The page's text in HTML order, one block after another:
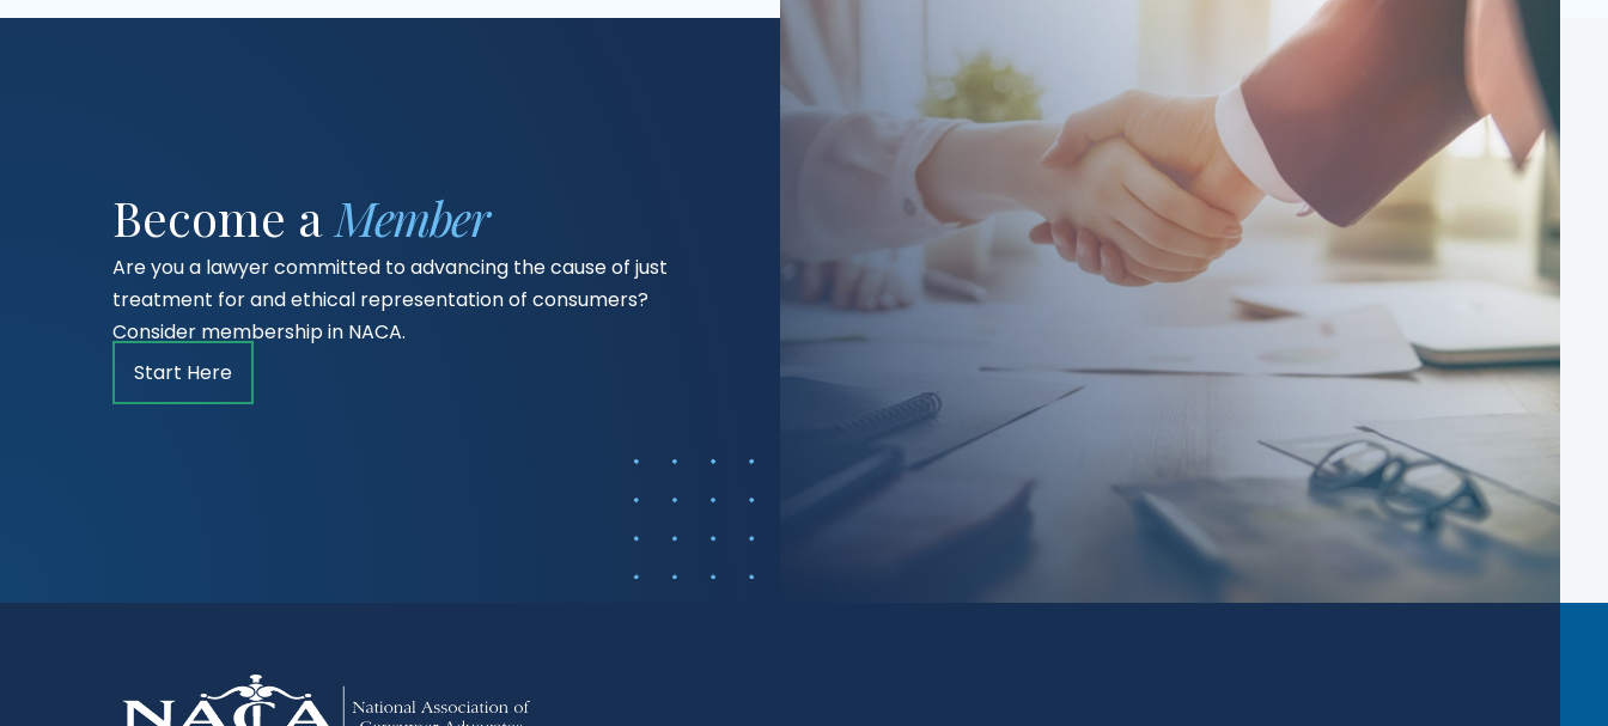
Become a Member
Are you a lawyer committed to advancing the cause of just
treatment for and ethical representation of consumers?
Consider membership in NACA.
Start Here